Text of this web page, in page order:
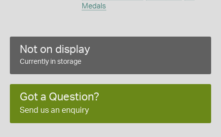
Medals
Not on display
Currently in storage
Got a Question?
Send us an enquiry